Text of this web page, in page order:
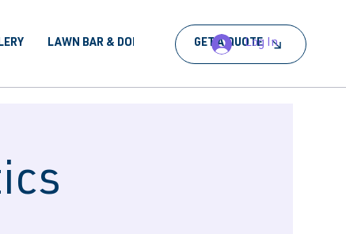
LAWN BAR & DORA BOOK AN EVENT
GET A QUOTELog In